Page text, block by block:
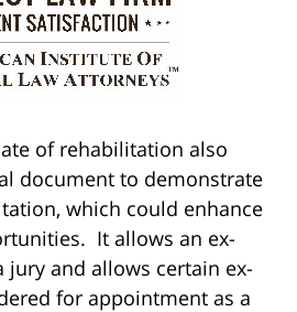
of rehabilitation also
document to demonstrate
which could enhance
It allows an ex-
jury and allows certain ex-
for appointment as a